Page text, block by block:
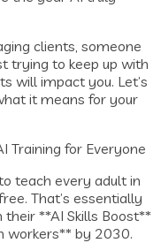
clients, someone
trying to keep up with
will impact you. Let’s
it means for your
Training for Everyone
teach every adult in
That’s essentially
**AI Skills Boost**
workers** by 2030.